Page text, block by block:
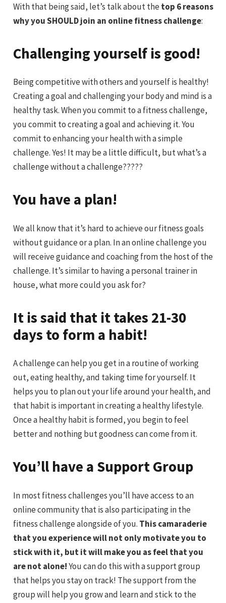
With that being said, let’s talk about thetop 6 reasons
why you SHOULD join an online fitness challenge:
Challenging yourself is good!
Being competitive with others and yourself is healthy!
Creating a goal and challenging your body and mind is a
healthy task. When you commit to a fitness challenge,
you commit to creating a goal and achieving it. You
commit to enhancing your health with a simple
challenge. Yes! It may be a little difficult, but what’s a
challenge without a challenge?????
You have a plan!
We all know that it’s hard to achieve our fitness goals
without guidance or a plan. In an online challenge you
will receive guidance and coaching from the host of the
challenge. It’s similar to having a personal trainer in
house, what more could you ask for?
It is said that it takes 21-30
days to form a habit!
A challenge can help you get in a routine of working
out, eating healthy, and taking time for yourself. It
helps you to plan out your life around your health, and
that habit is important in creating a healthy lifestyle.
Once a healthy habit is formed, you begin to feel
better and nothing but goodness can come from it.
You’ll have a Support Group
In most fitness challenges you’ll have access to an
online community that is also participating in the
fitness challenge alongside of you. This camaraderie
that you experience will not only motivate you to
stick with it, but it will make you as feel that you
are not alone!You can do this with a support group
that helps you stay on track! The support from the
group will help you grow and learn and stick to the